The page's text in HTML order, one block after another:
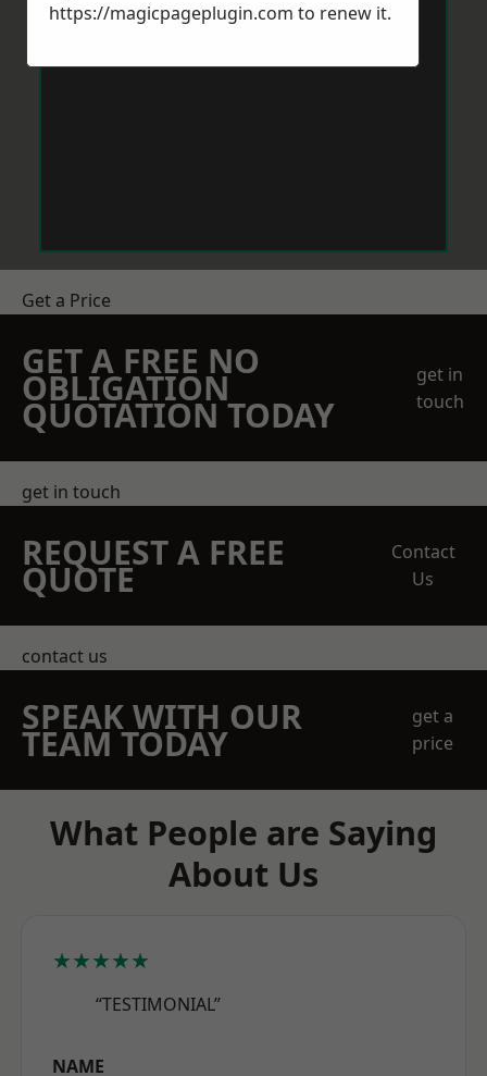
Get a Price
GET A FREE NO
OBLIGATION
QUOTATION TODAY
get in
touch
get in touch
REQUEST A FREE
QUOTE
Contact
Us
contact us
SPEAK WITH OUR
TEAM TODAY
get a
price
What People are Saying
About Us
★★★★★
“TESTIMONIAL”
NAME
https://magicpageplugin.com to renew it.